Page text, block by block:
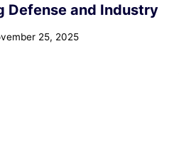
Defense and Industry
25, 2025